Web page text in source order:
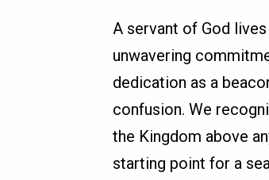
A servant of God
unwavering
dedication as a
confusion. We
the Kingdom above
starting point for a